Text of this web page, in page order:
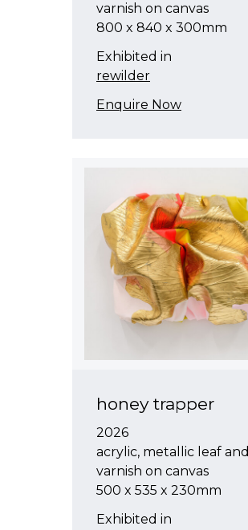
varnish on canvas
800 x 840 x 300mm
Exhibited in
rewilder
Enquire Now
honey trapper
2026
acrylic, metallic leaf and
varnish on canvas
500 x 535 x 230mm
Exhibited in